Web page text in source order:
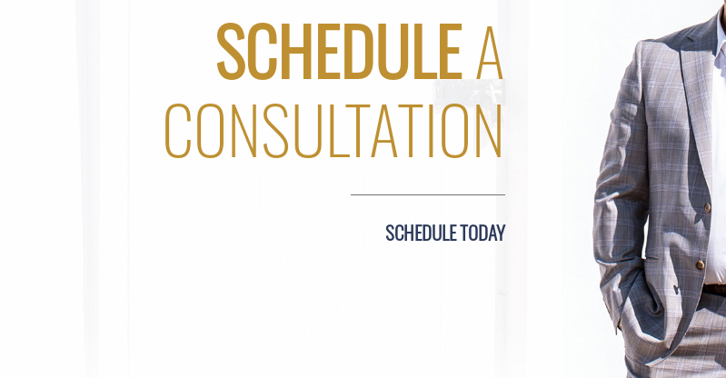
SCHEDULEA
CONSULTATION
SCHEDULE TODAY